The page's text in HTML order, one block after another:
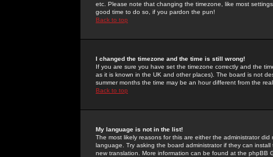
etc. Please note that changing the timezone, like most
good time to do so, if you pardon the pun!
Back to top
I changed the timezone and the time is still wrong!
If you are sure you have set the timezone correctly and the
as it is known in the UK and other places). The board is not
summer months the time may be an hour different from the
Back to top
My language is not in the list!
The most likely reasons for this are either the administrator
language. Try asking the board administrator if they can
new translation. More information can be found at the phpBB